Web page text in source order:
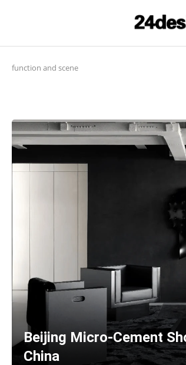
function and scene
Beijing Micro-Cement
China